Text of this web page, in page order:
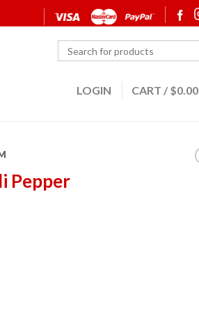
LOGIN CART / $0.00
Pepper